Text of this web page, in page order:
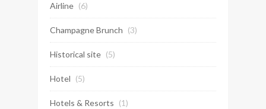
Airline (6)
Champagne Brunch (3)
Historical site (5)
Hotel (5)
Hotels & Resorts (1)